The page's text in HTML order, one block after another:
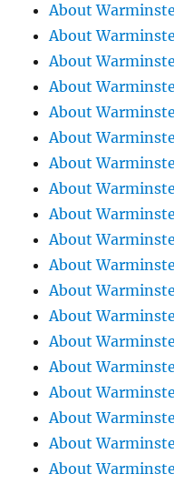
About
About
About
About
About
About
About
About
About
About
About
About
About
About
About
About
About
About
About